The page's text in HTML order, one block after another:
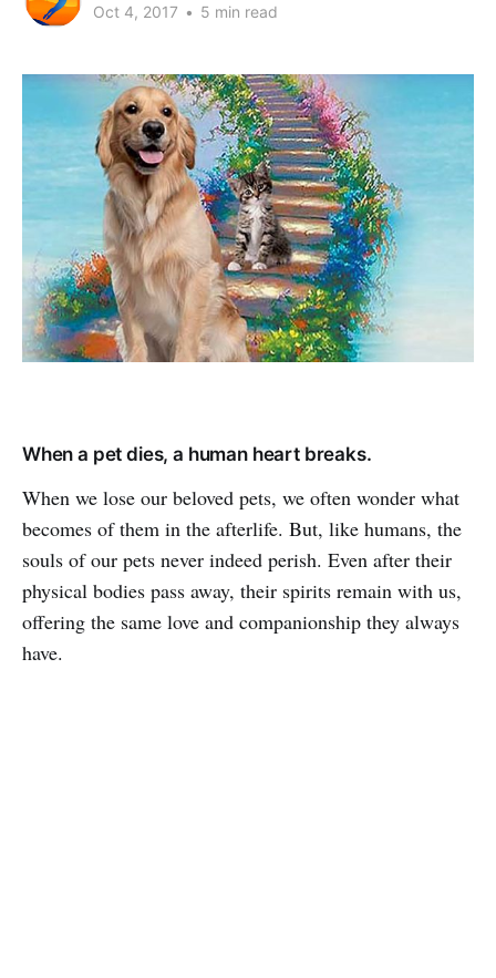
Oct 4, 2017 • 5 min read
When a pet dies, a human heart breaks.
When we lose our beloved pets, we often wonder what
becomes of them in the afterlife. But, like humans, the
souls of our pets never indeed perish. Even after their
physical bodies pass away, their spirits remain with us,
offering the same love and companionship they always
have.